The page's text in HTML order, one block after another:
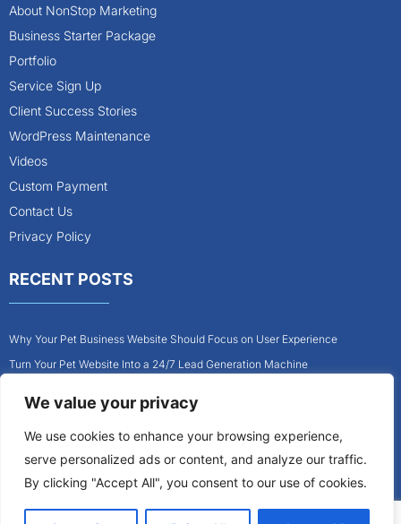
We value your privacy
We use cookies to enhance your browsing experience,
serve personalized ads or content, and analyze our traffic.
By clicking "Accept All", you consent to our use of cookies.
About NonStop Marketing
Business Starter Package
Portfolio
Service Sign Up
Client Success Stories
WordPress Maintenance
Videos
Custom Payment
Contact Us
Privacy Policy
RECENT POSTS
Why Your Pet Business Website Should Focus on User Experience
Turn Your Pet Website Into a 24/7 Lead Generation Machine
How to Get More Pet Clients With a Better Website Design
Why Every Contractor Needs a Mobile-Friendly Website
How to Attract More Local Pet Owners With Your Website